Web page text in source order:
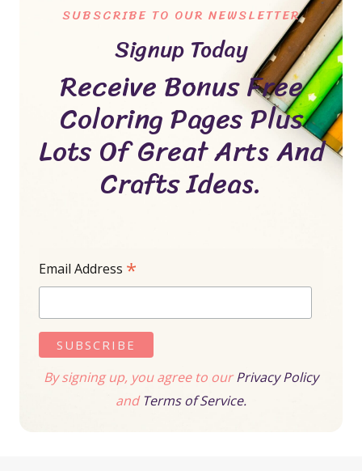
SUBSCRIBE TO OUR NEWSLETTER
Signup Today
Receive Bonus Free
Coloring Pages Plus
Lots Of Great Arts And
Crafts Ideas.
Email Address *
By signing up, you agree to ourPrivacy Policy
andTerms of Service.